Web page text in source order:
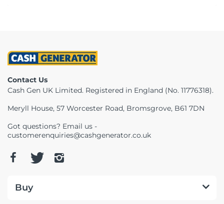
Contact Us
Cash Gen UK Limited. Registered in England (No. 11776318).
Meryll House, 57 Worcester Road, Bromsgrove, B61 7DN
Got questions? Email us -
customerenquiries@cashgenerator.co.uk
Buy